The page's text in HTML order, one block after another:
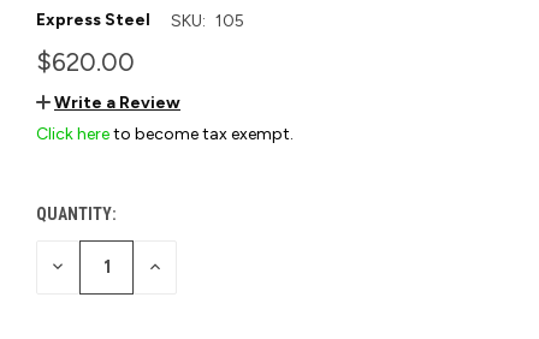
Express Steel SKU: 105
$620.00
Write a Review
Click hereto become tax exempt.
CURRENT
STOCK:
QUANTITY:
DECREASE INCREASE